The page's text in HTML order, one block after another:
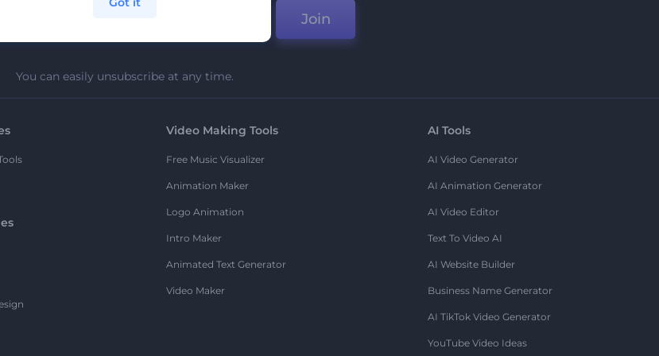
Join
You can easily unsubscribe at any time.
Video Making Tools
Free Music Visualizer
Animation Maker
Logo Animation
Intro Maker
Animated Text Generator
Video Maker
AI Tools
AI Video Generator
AI Animation Generator
AI Video Editor
Text To Video AI
AI Website Builder
Business Name Generator
AI TikTok Video Generator
YouTube Video Ideas